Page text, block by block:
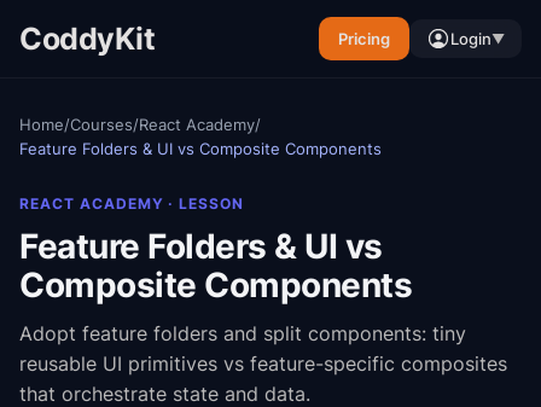
CoddyKit Pricing Login▼
Home/Courses/React Academy/
Feature Folders & UI vs Composite Components
REACT ACADEMY · LESSON
Feature Folders & UI vs
Composite Components
Adopt feature folders and split components: tiny
reusable UI primitives vs feature-specific composites
that orchestrate state and data.